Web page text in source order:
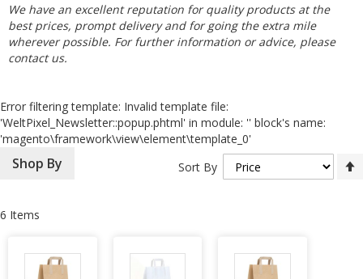
We have an excellent reputation for quality products at the
best prices, prompt delivery and for going the extra mile
wherever possible. For further information or advice, please
contact us.
Error filtering template: Invalid template file:
'WeltPixel_Newsletter::popup.phtml' in module: '' block's name:
'magento\framework\view\element\template_0'
6 Items
Sort By
Shop By